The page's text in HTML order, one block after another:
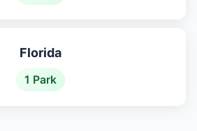
Florida
1 Park